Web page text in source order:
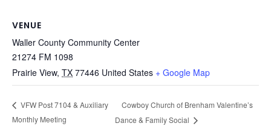
VENUE
Waller County Community Center
21274 FM 1098
Prairie View, TX 77446 United States + Google Map
VFW Post 7104 & Auxiliary
Monthly Meeting
Cowboy Church of Brenham Valentine’s
Dance & Family Social